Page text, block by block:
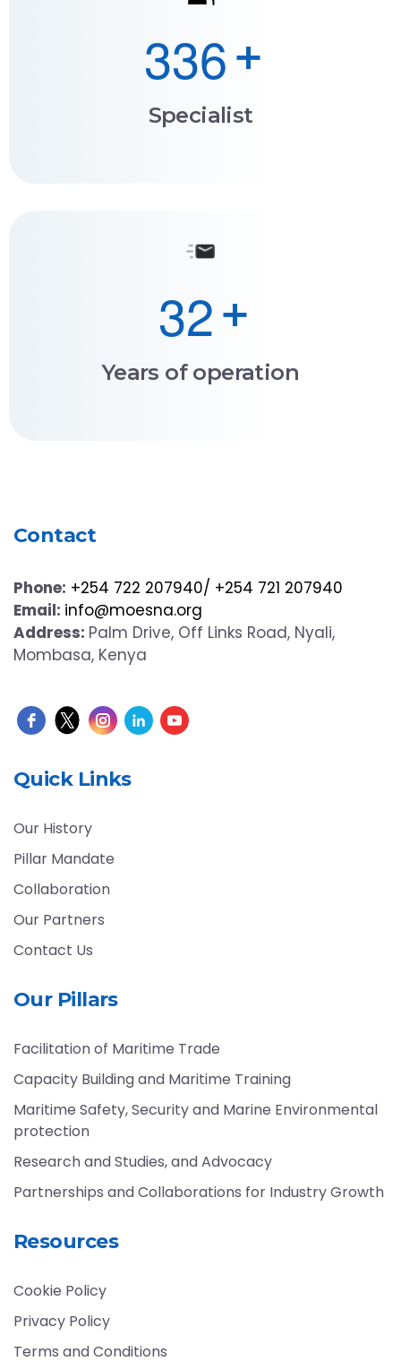
336+
Specialist
32+
Years of operation
Contact
Phone: +254 722 207940/ +254 721 207940
Email: info@moesna.org
Address: Palm Drive, Off Links Road, Nyali,
Mombasa, Kenya
Quick Links
Our History
Pillar Mandate
Collaboration
Our Partners
Contact Us
Our Pillars
Facilitation of Maritime Trade
Capacity Building and Maritime Training
Maritime Safety, Security and Marine Environmental
protection
Research and Studies, and Advocacy
Partnerships and Collaborations for Industry Growth
Resources
Cookie Policy
Privacy Policy
Terms and Conditions